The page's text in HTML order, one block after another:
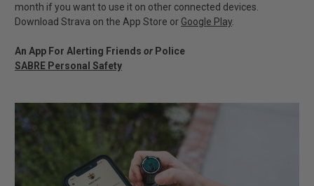
month if you want to use it on other connected devices.
Download Strava on the App Store or Google Play.
An App For Alerting Friends or Police
SABRE Personal Safety